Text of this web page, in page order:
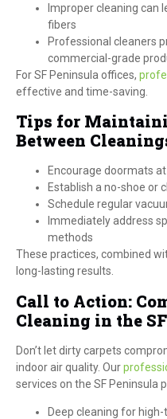
Improper cleaning can
fibers
Professional cleaners
commercial-grade
For SF Peninsula offices,
effective and time-saving.
Tips for
Between
Encourage doormats
Establish a no-shoe or
Schedule regular
Immediately address
methods
These practices, combined
long-lasting results.
Call to Action:
Cleaning in the
Don’t let dirty carpets
indoor air quality. Our
services on the SF Peninsula
Deep cleaning for